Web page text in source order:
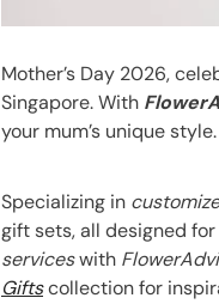
Mother’s Day 2026,
Singapore. With
your mum’s unique style.
Specializing in
gift sets, all designed
serviceswith
Giftscollection for